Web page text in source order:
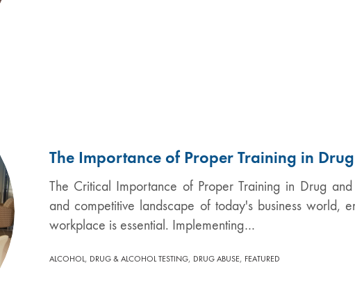
The Importance of Proper Training in
The Critical Importance of Proper Training in Drug
and competitive landscape of today's business world,
workplace is essential. Implementing…
ALCOHOL, DRUG & ALCOHOL TESTING, DRUG ABUSE, FEATURED